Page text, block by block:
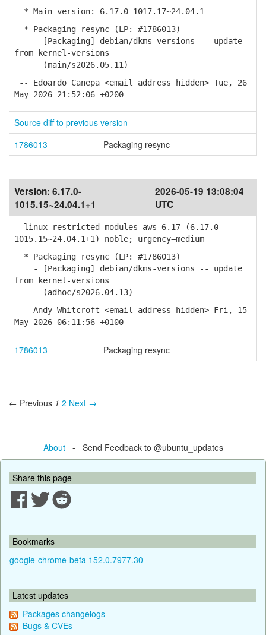
* Main version: 6.17.0-1017.17~24.04.1
* Packaging resync (LP: #1786013)
- [Packaging] debian/dkms-versions -- update
from kernel-versions
(main/s2026.05.11)
-- Edoardo Canepa <email address hidden> Tue, 26
May 2026 21:52:06 +0200
Source diff to previous version
1786013
Packaging resync
Version: 6.17.0-
1015.15~24.04.1+1
2026-05-19 13:08:04
UTC
linux-restricted-modules-aws-6.17 (6.17.0-
1015.15~24.04.1+1) noble; urgency=medium
* Packaging resync (LP: #1786013)
- [Packaging] debian/dkms-versions -- update
from kernel-versions
(adhoc/s2026.04.13)
-- Andy Whitcroft <email address hidden> Fri, 15
May 2026 06:11:56 +0100
1786013 Packaging resync
← Previous 1 2 Next →
About- Send Feedback to @ubuntu_updates
Share this page
Bookmarks
google-chrome-beta 152.0.7977.30
Latest updates
Packages changelogs
Bugs & CVEs